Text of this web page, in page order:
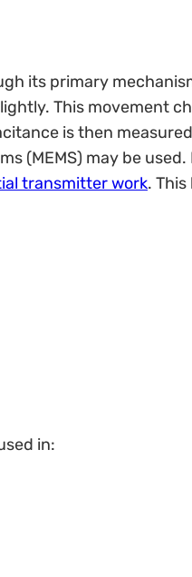
its primary
This movement
is then
(MEMS) may be
transmitter work.
in: